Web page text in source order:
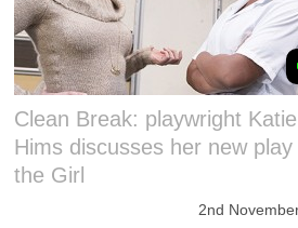
Clean Break: playwright Katie
Hims discusses her new play
the Girl
2nd